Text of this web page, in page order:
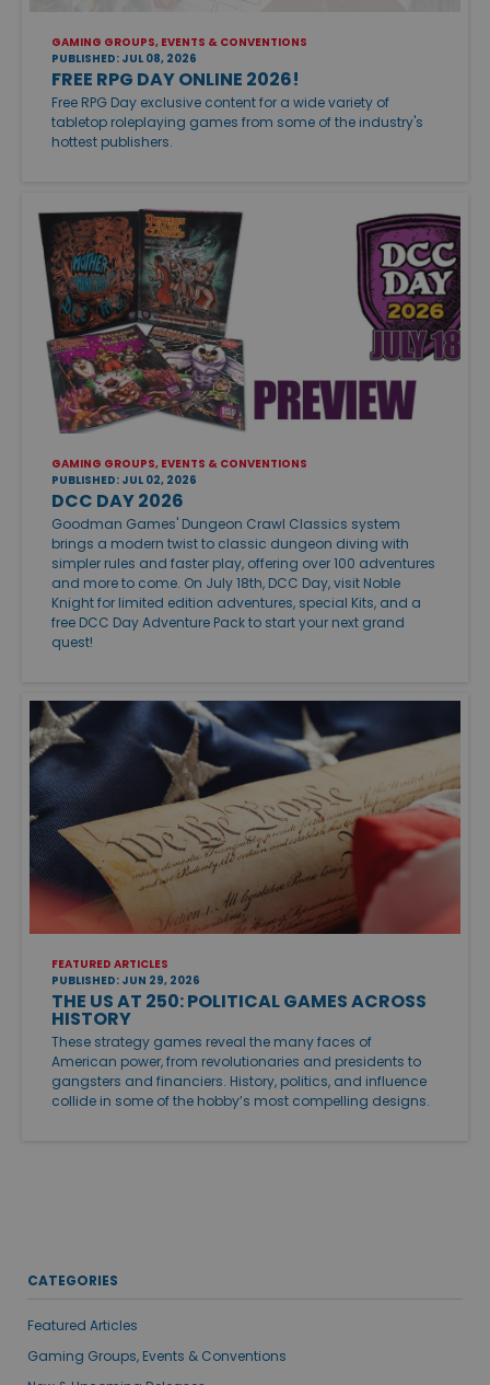
GAMING GROUPS, EVENTS & CONVENTIONS
PUBLISHED: JUL 08, 2026
FREE RPG DAY ONLINE 2026!
Free RPG Day exclusive content for a wide variety of
tabletop roleplaying games from some of the industry's
hottest publishers.
GAMING GROUPS, EVENTS & CONVENTIONS
PUBLISHED: JUL 02, 2026
DCC DAY 2026
Goodman Games' Dungeon Crawl Classics system
brings a modern twist to classic dungeon diving with
simpler rules and faster play, offering over 100 adventures
and more to come. On July 18th, DCC Day, visit Noble
Knight for limited edition adventures, special Kits, and a
free DCC Day Adventure Pack to start your next grand
quest!
FEATURED ARTICLES
PUBLISHED: JUN 29, 2026
THE US AT 250: POLITICAL GAMES ACROSS
HISTORY
These strategy games reveal the many faces of
American power, from revolutionaries and presidents to
gangsters and financiers. History, politics, and influence
collide in some of the hobby’s most compelling designs.
CATEGORIES
Featured Articles
Gaming Groups, Events & Conventions